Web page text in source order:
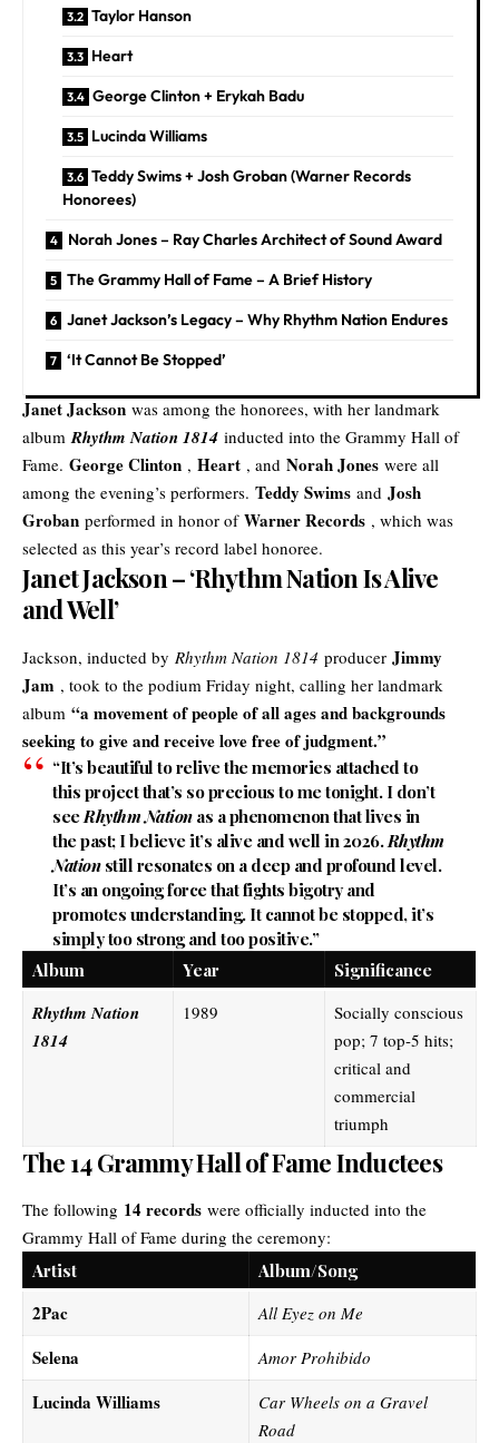
Taylor Hanson
Heart
George Clinton + Erykah Badu
Lucinda Williams
Teddy Swims + Josh Groban (Warner Records
Honorees)
Norah Jones – Ray Charles Architect of Sound Award
The Grammy Hall of Fame – A Brief History
Janet Jackson’s Legacy – Why Rhythm Nation Endures
‘It Cannot Be Stopped’
Janet Jackson was among the honorees, with her landmark
albumRhythm Nation 1814 inducted into the Grammy Hall of
Fame. George Clinton , Heart , and Norah Jones were all
among the evening’s performers. Teddy Swims and Josh
Groban performed in honor of Warner Records , which was
selected as this year’s record label honoree.
Janet Jackson – ‘Rhythm Nation Is Alive
and Well’
Jackson, inducted by Rhythm Nation 1814 producer Jimmy
Jam , took to the podium Friday night, calling her landmark
album “a movement of people of all ages and backgrounds
seeking to give and receive love free of judgment.”
“It’s beautiful to relive the memories attached to
this project that’s so precious to me tonight. I don’t
see Rhythm Nationas a phenomenon that lives in
the past; I believe it’s alive and well in 2026. Rhythm
Nationstill resonates on a deep and profound level.
It’s an ongoing force that fights bigotry and
promotes understanding. It cannot be stopped, it’s
simply too strong and too positive.”
Album
Year Significance
Rhythm Nation
1814
1989
Socially conscious
pop; 7 top-5 hits;
critical and
commercial
triumph
The 14 Grammy Hall of Fame Inductees
The following 14 records were officially inducted into the
Grammy Hall of Fame during the ceremony:
Artist
Album/Song
2Pac All Eyez on Me
Selena Amor Prohibido
Lucinda Williams
Car Wheels on a Gravel
Road